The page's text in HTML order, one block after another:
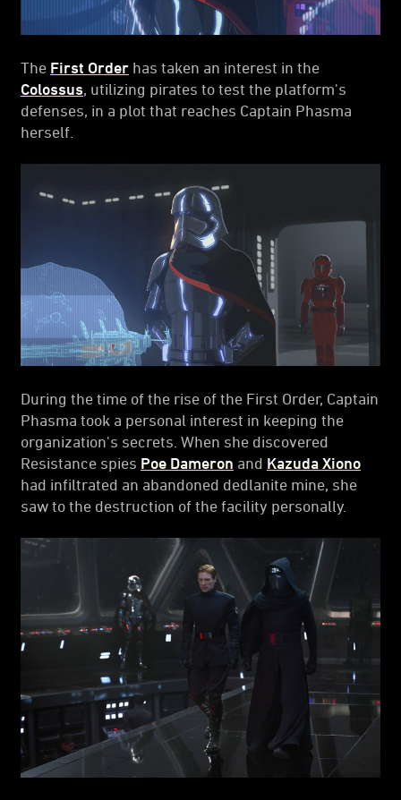
The First Order has taken an interest in the
Colossus, utilizing pirates to test the platform's
defenses, in a plot that reaches Captain Phasma
herself.
During the time of the rise of the First Order, Captain
Phasma took a personal interest in keeping the
organization's secrets. When she discovered
Resistance spies Poe Dameron and Kazuda Xiono
had infiltrated an abandoned dedlanite mine, she
saw to the destruction of the facility personally.